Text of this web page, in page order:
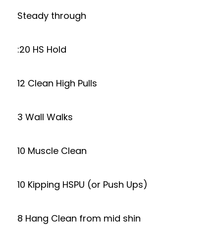
Steady through
:20 HS Hold
12 Clean High Pulls
3 Wall Walks
10 Muscle Clean
10 Kipping HSPU (or Push Ups)
8 Hang Clean from mid shin